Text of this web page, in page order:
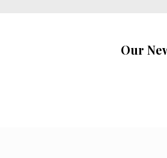
Our